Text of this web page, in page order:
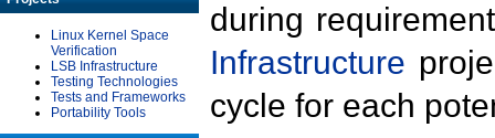
Linux Kernel Space
Verification
LSB Infrastructure
Testing Technologies
Tests and Frameworks
Portability Tools
during
Infrastructure
cycle for each